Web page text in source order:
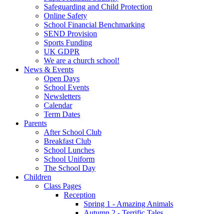
Safeguarding and Child Protection
Online Safety
School Financial Benchmarking
SEND Provision
Sports Funding
UK GDPR
We are a church school!
News & Events
Open Days
School Events
Newsletters
Calendar
Term Dates
Parents
After School Club
Breakfast Club
School Lunches
School Uniform
The School Day
Children
Class Pages
Reception
Spring 1 - Amazing Animals